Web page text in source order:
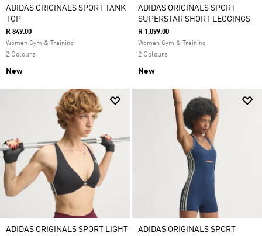
ADIDAS ORIGINALS SPORT TANK
TOP
R 849.00
Women Gym & Training
2 Colours
New
ADIDAS ORIGINALS SPORT
SUPERSTAR SHORT LEGGINGS
R 1,099.00
Women Gym & Training
2 Colours
New
ADIDAS ORIGINALS SPORT LIGHT
ADIDAS ORIGINALS SPORT